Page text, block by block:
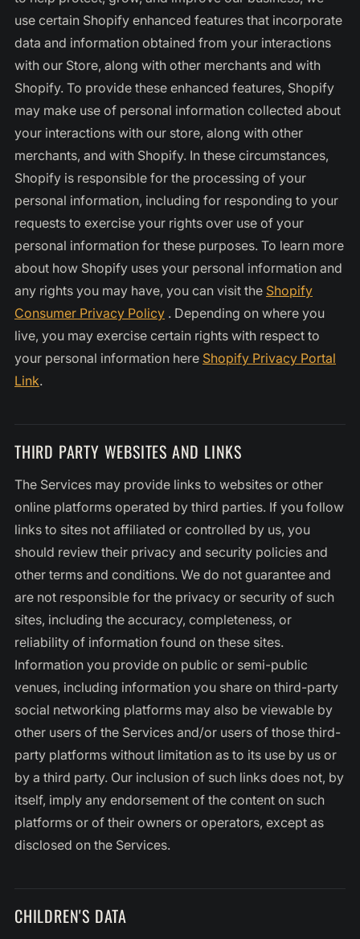
use certain Shopify enhanced features that incorporate
data and information obtained from your interactions
with our Store, along with other merchants and with
Shopify. To provide these enhanced features, Shopify
may make use of personal information collected about
your interactions with our store, along with other
merchants, and with Shopify. In these circumstances,
Shopify is responsible for the processing of your
personal information, including for responding to your
requests to exercise your rights over use of your
personal information for these purposes. To learn more
about how Shopify uses your personal information and
any rights you may have, you can visit the Shopify
Consumer Privacy Policy . Depending on where you
live, you may exercise certain rights with respect to
your personal information here Shopify Privacy Portal
Link.
THIRD PARTY WEBSITES AND LINKS
The Services may provide links to websites or other
online platforms operated by third parties. If you follow
links to sites not affiliated or controlled by us, you
should review their privacy and security policies and
other terms and conditions. We do not guarantee and
are not responsible for the privacy or security of such
sites, including the accuracy, completeness, or
reliability of information found on these sites.
Information you provide on public or semi-public
venues, including information you share on third-party
social networking platforms may also be viewable by
other users of the Services and/or users of those third-
party platforms without limitation as to its use by us or
by a third party. Our inclusion of such links does not, by
itself, imply any endorsement of the content on such
platforms or of their owners or operators, except as
disclosed on the Services.
CHILDREN'S DATA